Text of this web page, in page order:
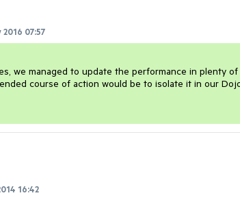
2016 07:57
we managed to update the performance in plenty
course of action would be to isolate it in our
16:42